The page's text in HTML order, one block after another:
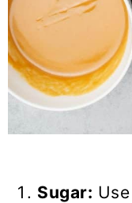
Sugar: